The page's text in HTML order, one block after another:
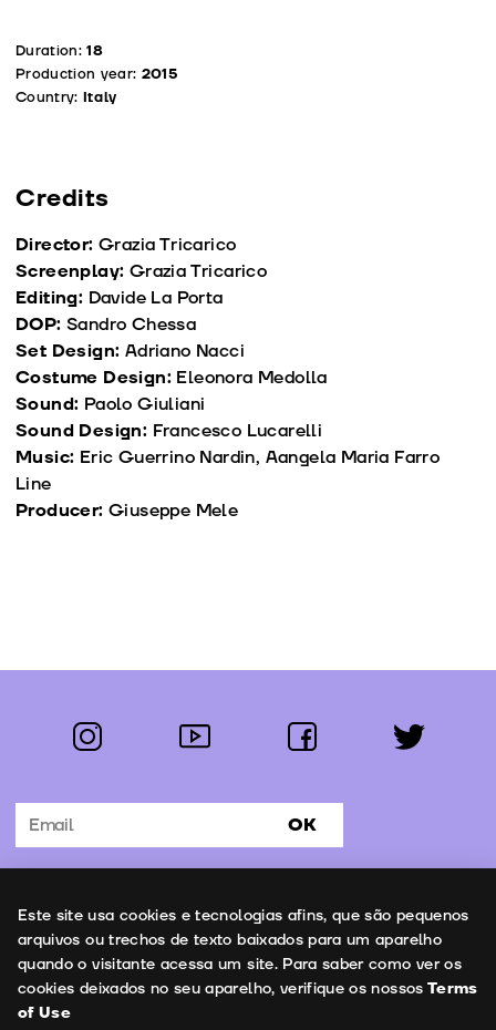
Duration:18
Production year: 2015
Country: Italy
Credits
Director: Grazia Tricarico
Screenplay: Grazia Tricarico
Editing: Davide La Porta
DOP: Sandro Chessa
Set Design: Adriano Nacci
Costume Design: Eleonora Medolla
Sound: Paolo Giuliani
Sound Design: Francesco Lucarelli
Music: Eric Guerrino Nardin, Aangela Maria Farro
Line
Producer: Giuseppe Mele
Follow us:
instagram youtube facebook twitter
Subscribe to the newsletter OK
Contacts
Este site usa cookies e tecnologias afins, que são pequenos
arquivos ou trechos de texto baixados para um aparelho
quando o visitante acessa um site. Para saber como ver os
cookies deixados no seu aparelho, verifique os nossos Terms
of Use